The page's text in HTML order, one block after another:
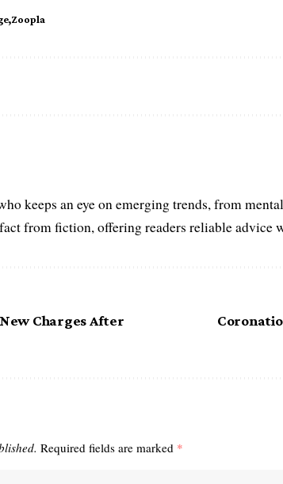
Zoopla
keeps an eye on emerging trends, from
from fiction, offering readers reliable advice
New Charges After
Required fields are marked *